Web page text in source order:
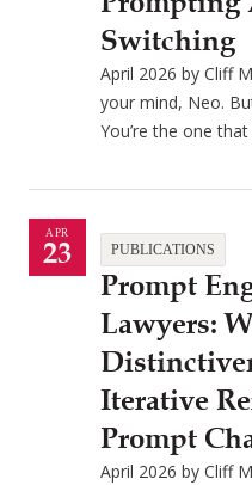
Switching
April 2026 by Cliff
your mind, Neo.
You’re the one
APR
23 PUBLICATIONS
Prompt
Lawyers:
Iterative
Prompt
April 2026 by Cliff